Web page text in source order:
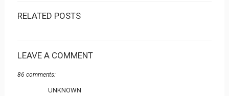
RELATED POSTS
LEAVE A COMMENT
86 comments:
UNKNOWN